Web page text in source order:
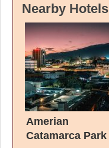
Nearby Hotels
Amerian
Catamarca Park